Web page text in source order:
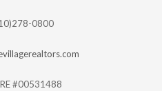
0800
#00531488